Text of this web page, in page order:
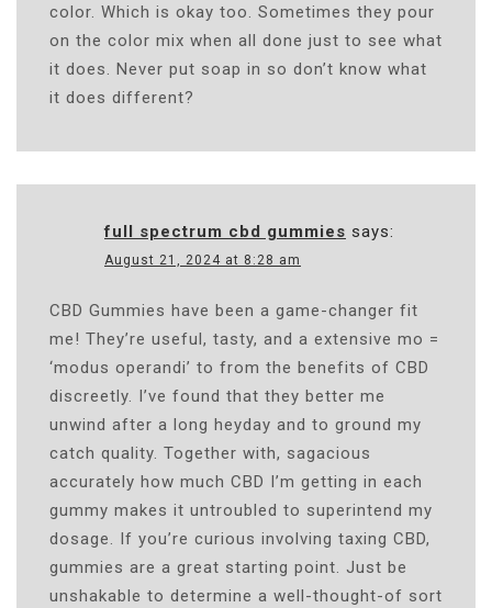
color. Which is okay too. Sometimes they pour
on the color mix when all done just to see what
it does. Never put soap in so don’t know what
it does different?
full spectrum cbd gummies says:
August 21, 2024 at 8:28 am
CBD Gummies have been a game-changer fit
me! They’re useful, tasty, and a extensive mo =
‘modus operandi’ to from the benefits of CBD
discreetly. I’ve found that they better me
unwind after a long heyday and to ground my
catch quality. Together with, sagacious
accurately how much CBD I’m getting in each
gummy makes it untroubled to superintend my
dosage. If you’re curious involving taxing CBD,
gummies are a great starting point. Just be
unshakable to determine a well-thought-of sort